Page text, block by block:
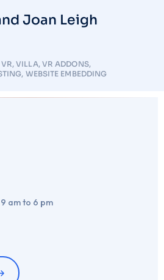
Joan Leigh
,VILLA, VR ADDONS,
, WEBSITE EMBEDDING
am to 6 pm